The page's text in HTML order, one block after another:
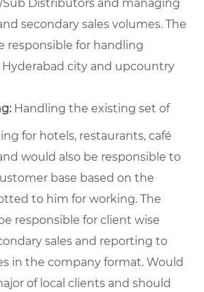
Distributors and managing
secondary sales volumes. The
responsible for handling
city and upcountry
Handling the existing set of
for hotels, restaurants, café
would also be responsible to
base based on the
to him for working. The
responsible for client wise
sales and reporting to
in the company format. Would
of local clients and should